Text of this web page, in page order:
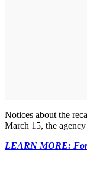
Notices about the
March 15, the agency
LEARN MORE: